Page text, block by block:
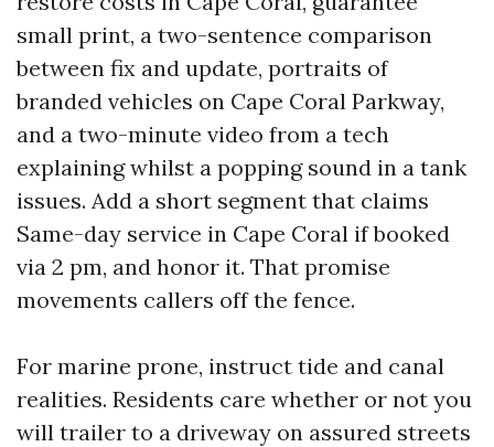
small print, a two-sentence comparison
between fix and update, portraits of
branded vehicles on Cape Coral Parkway,
and a two-minute video from a tech
explaining whilst a popping sound in a tank
issues. Add a short segment that claims
Same-day service in Cape Coral if booked
via 2 pm, and honor it. That promise
movements callers off the fence.
For marine prone, instruct tide and canal
realities. Residents care whether or not you
will trailer to a driveway on assured streets